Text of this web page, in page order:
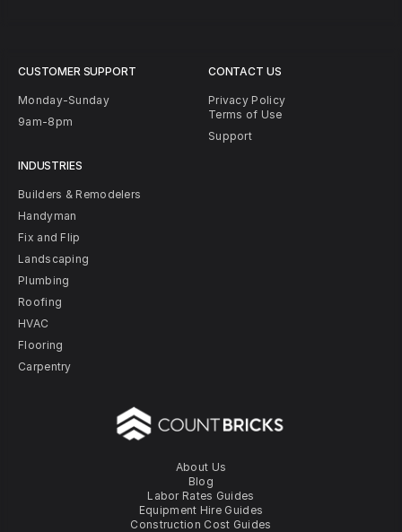
About Us
Blog
Labor Rates Guides
Equipment Hire Guides
Construction Cost Guides
CUSTOMER SUPPORT
Monday-Sunday
9am-8pm
INDUSTRIES
Builders & Remodelers
Handyman
Fix and Flip
Landscaping
Plumbing
Roofing
HVAC
Flooring
Carpentry
CONTACT US
Privacy Policy
Terms of Use
Support